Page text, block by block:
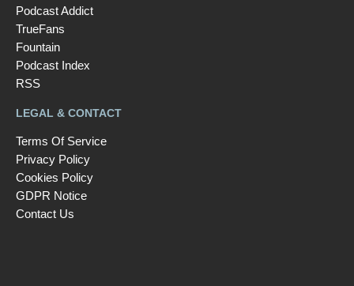
Podcast Addict
TrueFans
Fountain
Podcast Index
RSS
LEGAL & CONTACT
Terms Of Service
Privacy Policy
Cookies Policy
GDPR Notice
Contact Us